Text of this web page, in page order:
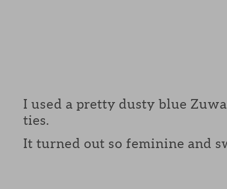
I used a pretty dusty blue
ties.
It turned out so feminine and